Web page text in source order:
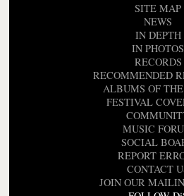
SITE MAP
NEWS
IN DEPTH
IN PHOTOS
RECORDS
RECOMMENDED
ALBUMS OF
FESTIVAL
MUSIC
SOCIAL
REPORT
CONTACT
JOIN OUR